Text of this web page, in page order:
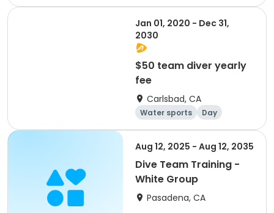
Day
Jan 01, 2020 - Dec 31,
2030
$50 team diver yearly
fee
Carlsbad, CA
Water sports Day
Aug 12, 2025 - Aug 12, 2035
Dive Team Training -
White Group
Pasadena, CA